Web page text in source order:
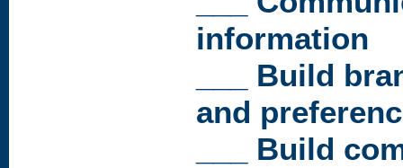
information
___ Build
and
___ Build